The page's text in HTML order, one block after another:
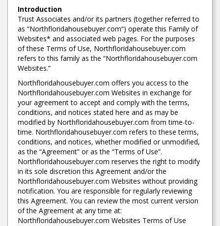
Introduction
Trust Associates and/or its partners (together referred to
as “Northfloridahousebuyer.com“) operate this Family of
Websites* and associated web pages. For the purposes
of these Terms of Use, Northfloridahousebuyer.com
refers to this family as the “Northfloridahousebuyer.com
Websites.”
Northfloridahousebuyer.com offers you access to the
Northfloridahousebuyer.com Websites in exchange for
your agreement to accept and comply with the terms,
conditions, and notices stated here and as may be
modified by Northfloridahousebuyer.com from time-to-
time. Northfloridahousebuyer.com refers to these terms,
conditions, and notices, whether modified or unmodified,
as the “Agreement” or as the “Terms of Use”.
Northfloridahousebuyer.com reserves the right to modify
in its sole discretion this Agreement and/or the
Northfloridahousebuyer.com Websites without providing
notification. You are responsible for regularly reviewing
this Agreement. You can review the most current version
of the Agreement at any time at:
Northfloridahousebuyer.com Websites Terms of Use